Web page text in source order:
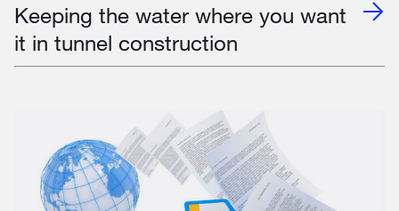
Keeping the water where you want
it in tunnel construction